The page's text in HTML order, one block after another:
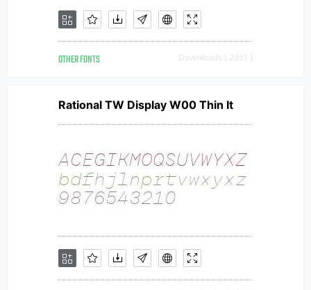
OTHER FONTS Downloads [ 2951 ]
Rational TW Display W00 Thin It